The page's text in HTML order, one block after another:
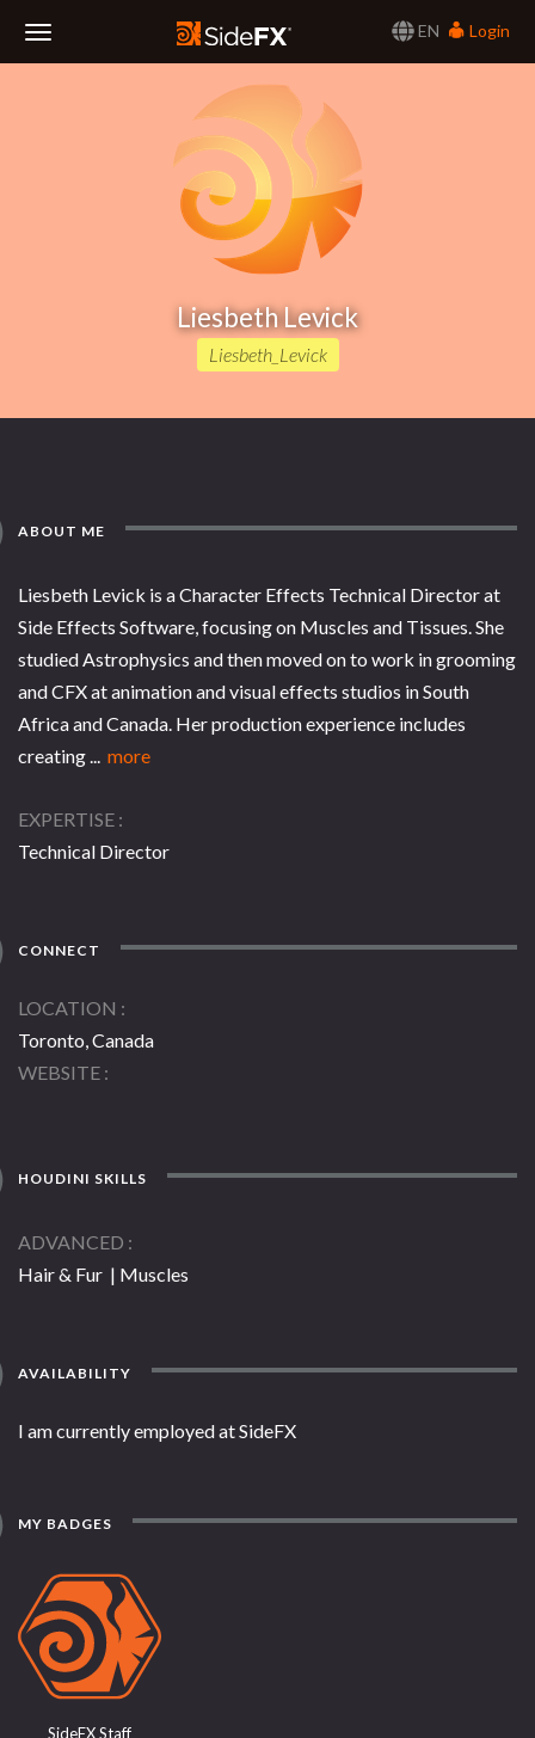
EN
Login
Liesbeth Levick
Liesbeth_Levick
ABOUT ME
Liesbeth Levick is a Character Effects Technical Director at
Side Effects Software, focusing on Muscles and Tissues. She
studied Astrophysics and then moved on to work in grooming
and CFX at animation and visual effects studios in South
Africa and Canada. Her production experience includes
creating ... more
EXPERTISE
Technical Director
CONNECT
LOCATION
Toronto, Canada
WEBSITE
HOUDINI SKILLS
ADVANCED
Hair & Fur | Muscles
AVAILABILITY
I am currently employed at SideFX
MY BADGES
SideFX Staff